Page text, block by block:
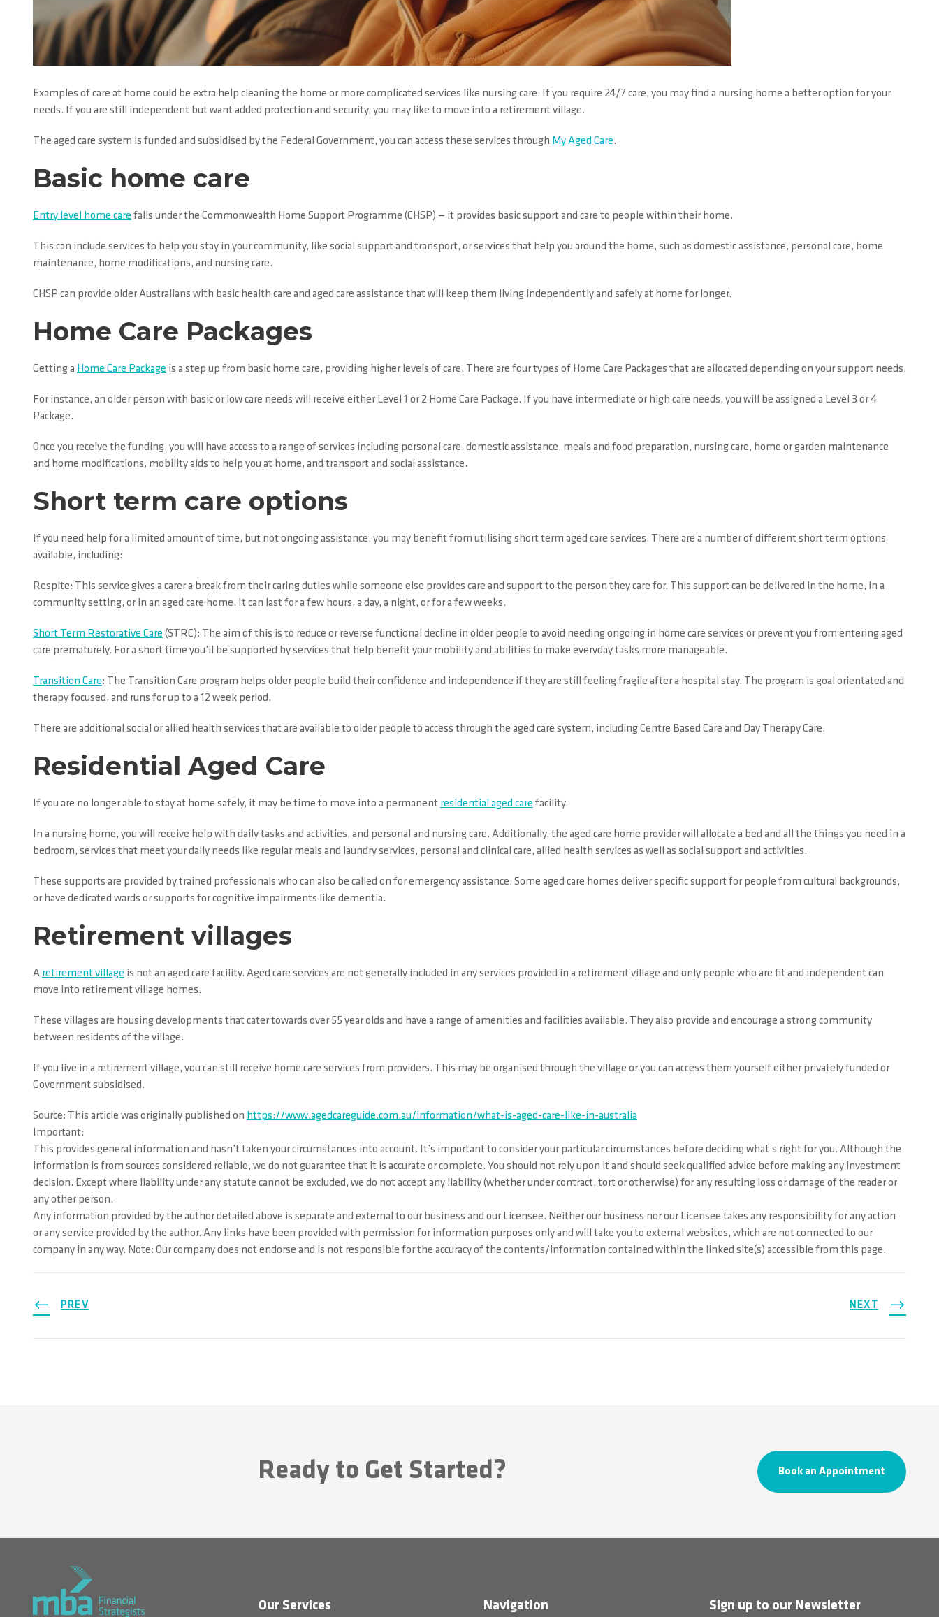
Examples of care at home could be extra help cleaning the home or more complicated services like nursing care. If you require 24/7 care, you may find a nursing home a better option for your
needs. If you are still independent but want added protection and security, you may like to move into a retirement village.
The aged care system is funded and subsidised by the Federal Government, you can access these services through My Aged Care.
Basic home care
Entry level home care falls under the Commonwealth Home Support Programme (CHSP) — it provides basic support and care to people within their home.
This can include services to help you stay in your community, like social support and transport, or services that help you around the home, such as domestic assistance, personal care, home
maintenance, home modifications, and nursing care.
CHSP can provide older Australians with basic health care and aged care assistance that will keep them living independently and safely at home for longer.
Home Care Packages
Getting a Home Care Package is a step up from basic home care, providing higher levels of care. There are four types of Home Care Packages that are allocated depending on your support needs.
For instance, an older person with basic or low care needs will receive either Level 1 or 2 Home Care Package. If you have intermediate or high care needs, you will be assigned a Level 3 or 4
Package.
Once you receive the funding, you will have access to a range of services including personal care, domestic assistance, meals and food preparation, nursing care, home or garden maintenance
and home modifications, mobility aids to help you at home, and transport and social assistance.
Short term care options
If you need help for a limited amount of time, but not ongoing assistance, you may benefit from utilising short term aged care services. There are a number of different short term options
available, including:
Respite: This service gives a carer a break from their caring duties while someone else provides care and support to the person they care for. This support can be delivered in the home, in a
community setting, or in an aged care home. It can last for a few hours, a day, a night, or for a few weeks.
Short Term Restorative Care (STRC): The aim of this is to reduce or reverse functional decline in older people to avoid needing ongoing in home care services or prevent you from entering aged
care prematurely. For a short time you’ll be supported by services that help benefit your mobility and abilities to make everyday tasks more manageable.
Transition Care: The Transition Care program helps older people build their confidence and independence if they are still feeling fragile after a hospital stay. The program is goal orientated and
therapy focused, and runs for up to a 12 week period.
There are additional social or allied health services that are available to older people to access through the aged care system, including Centre Based Care and Day Therapy Care.
Residential Aged Care
If you are no longer able to stay at home safely, it may be time to move into a permanent residential aged care facility.
In a nursing home, you will receive help with daily tasks and activities, and personal and nursing care. Additionally, the aged care home provider will allocate a bed and all the things you need in a
bedroom, services that meet your daily needs like regular meals and laundry services, personal and clinical care, allied health services as well as social support and activities.
These supports are provided by trained professionals who can also be called on for emergency assistance. Some aged care homes deliver specific support for people from cultural backgrounds,
or have dedicated wards or supports for cognitive impairments like dementia.
Retirement villages
A retirement village is not an aged care facility. Aged care services are not generally included in any services provided in a retirement village and only people who are fit and independent can
move into retirement village homes.
These villages are housing developments that cater towards over 55 year olds and have a range of amenities and facilities available. They also provide and encourage a strong community
between residents of the village.
If you live in a retirement village, you can still receive home care services from providers. This may be organised through the village or you can access them yourself either privately funded or
Government subsidised.
Source: This article was originally published on https://www.agedcareguide.com.au/information/what-is-aged-care-like-in-australia
Important:
This provides general information and hasn’t taken your circumstances into account. It’s important to consider your particular circumstances before deciding what’s right for you. Although the
information is from sources considered reliable, we do not guarantee that it is accurate or complete. You should not rely upon it and should seek qualified advice before making any investment
decision. Except where liability under any statute cannot be excluded, we do not accept any liability (whether under contract, tort or otherwise) for any resulting loss or damage of the reader or
any other person.
Any information provided by the author detailed above is separate and external to our business and our Licensee. Neither our business nor our Licensee takes any responsibility for any action
or any service provided by the author. Any links have been provided with permission for information purposes only and will take you to external websites, which are not connected to our
company in any way. Note: Our company does not endorse and is not responsible for the accuracy of the contents/information contained within the linked site(s) accessible from this page.
PREV NEXT
Ready to Get Started? Book an Appointment
Our Services Navigation Sign up to our Newsletter